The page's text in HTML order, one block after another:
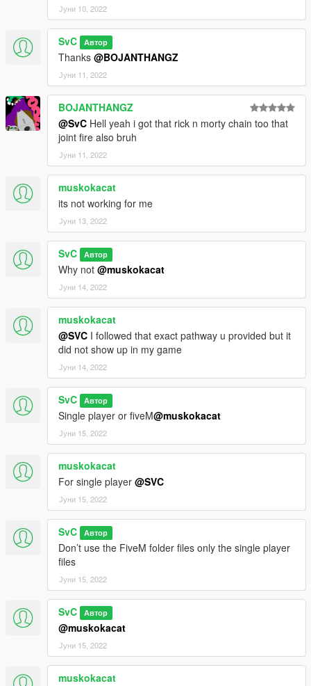
Јуни 10, 2022
SvC Автор
Thanks @BOJANTHANGZ
Јуни 11, 2022
BOJANTHANGZ
@SvC Hell yeah i got that rick n morty chain too that
joint fire also bruh
Јуни 11, 2022
muskokacat
its not working for me
Јуни 13, 2022
SvC Автор
Why not @muskokacat
Јуни 14, 2022
muskokacat
@SVC I followed that exact pathway u provided but it
did not show up in my game
Јуни 14, 2022
SvC Автор
Single player or fiveM@muskokacat
Јуни 15, 2022
muskokacat
For single player @SVC
Јуни 15, 2022
SvC Автор
Don’t use the FiveM folder files only the single player
files
Јуни 15, 2022
SvC Автор
@muskokacat
Јуни 15, 2022
muskokacat